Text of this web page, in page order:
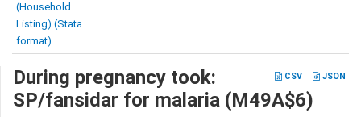
(Household
Listing) (Stata
format)
CSV JSON
During pregnancy took:
SP/fansidar for malaria (M49A$6)